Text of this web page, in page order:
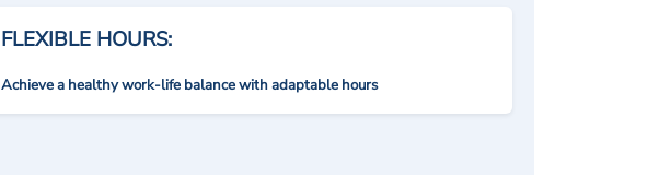
FLEXIBLE HOURS:
Achieve a healthy work-life balance with adaptable hours